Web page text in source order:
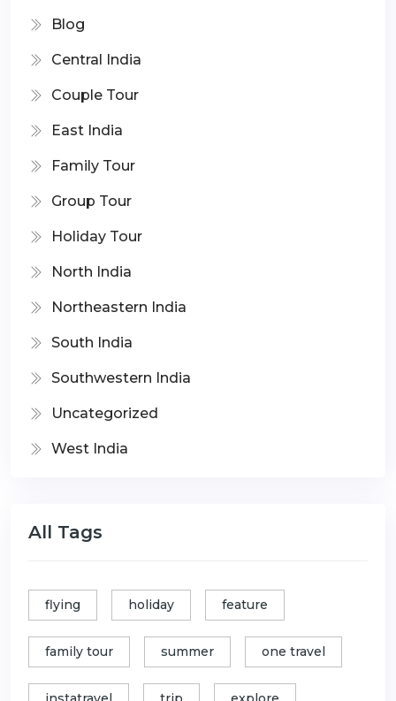
Blog
Central India
Couple Tour
East India
Family Tour
Group Tour
Holiday Tour
North India
Northeastern India
South India
Southwestern India
Uncategorized
West India
All Tags
flying holiday feature
family tour summer one travel